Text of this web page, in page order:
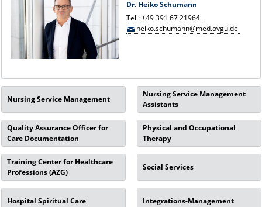
Dr. Heiko Schumann
Tel.:+49 391 67 21964
heiko.schumann@med.ovgu.de
Nursing Service Management
Nursing Service Management
Assistants
Quality Assurance Officer for
Care Documentation
Physical and Occupational
Therapy
Training Center for Healthcare
Professions (AZG)
Social Services
Hospital Spiritual Care Integrations-Management